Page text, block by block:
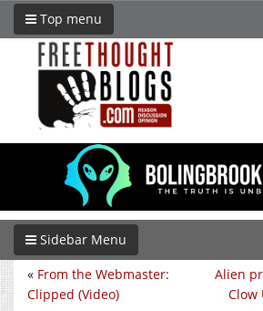
Top menu
Sidebar Menu
Alien
Clow
« From the Webmaster:
Clipped (Video)